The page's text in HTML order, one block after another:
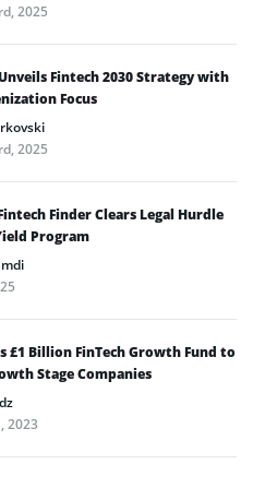
2025
Fintech 2030 Strategy with
Focus
2025
Finder Clears Legal Hurdle
Program
£1 Billion FinTech Growth Fund to
Stage Companies
2023